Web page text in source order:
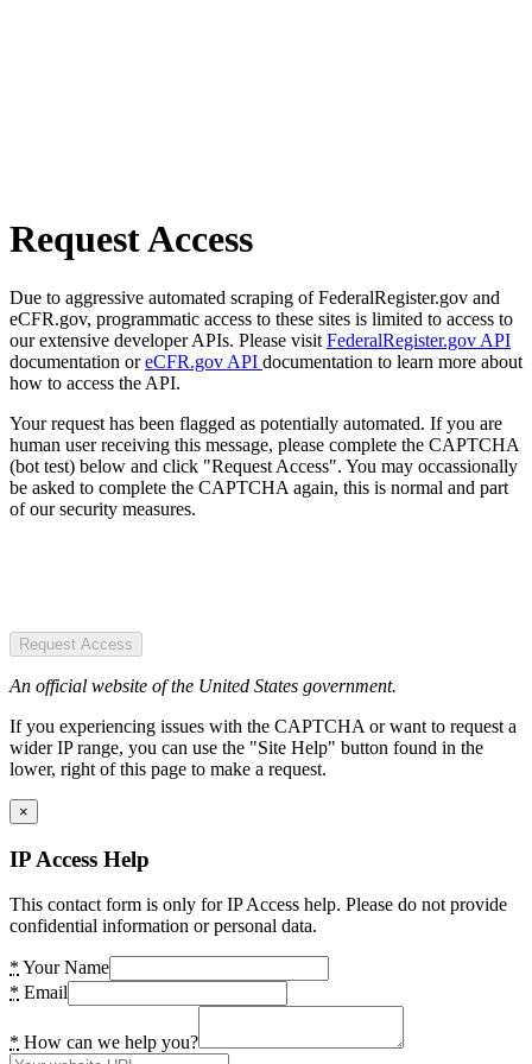
Request Access
Due to aggressive automated scraping of FederalRegister.gov and
eCFR.gov, programmatic access to these sites is limited to access to
our extensive developer APIs. Please visit FederalRegister.gov API
documentation oreCFR.gov API documentation to learn more about
how to access the API.
Your request has been flagged as potentially automated. If you are
human user receiving this message, please complete the CAPTCHA
(bot test) below and click "Request Access". You may occassionally
be asked to complete the CAPTCHA again, this is normal and part
of our security measures.
Request Access
An official website of the United States government.
If you experiencing issues with the CAPTCHA or want to request a
wider IP range, you can use the "Site Help" button found in the
lower, right of this page to make a request.
×
IP Access Help
This contact form is only for IP Access help. Please do not provide
confidential information or personal data.
* Your Name
* Email
* How can we help you?